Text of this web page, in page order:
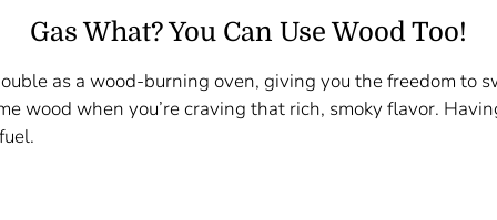
Gas What? You Can Use Wood Too!
as a wood-burning oven, giving you the freedom to
wood when you’re craving that rich, smoky flavor.